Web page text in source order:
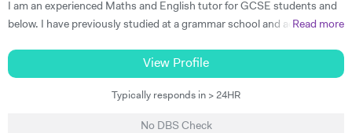
students to improve their academic performance. Over the years,
Olive has cultivated a creative, flexible and collaborative approach to
promote personalised learning, with the aim of building students’
Olive has consistently received excellent feedback from parents and
I am an experienced Maths and English tutor for GCSE students and
below. I have previously studied at a grammar school and achieved a
university. I currently work as an IT Manager and have done so for the
last 16 years. Alongside this I have over 10 years tutoring experience
in Maths and Computer Science and have seen significant
Read more
View Profile
Typically responds in > 24HR
No DBS Check